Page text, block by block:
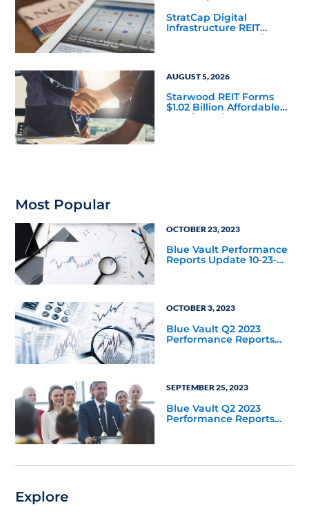
StratCap Digital
Infrastructure REIT
Announces Executive
AUGUST 5, 2026
Starwood REIT Forms
$1.02 Billion Affordable
Housing Joint Venture
Most Popular
OCTOBER 23, 2023
Blue Vault Performance
Reports Update 10-23-
OCTOBER 3, 2023
Blue Vault Q2 2023
Performance Reports
SEPTEMBER 25, 2023
Blue Vault Q2 2023
Performance Reports
Explore